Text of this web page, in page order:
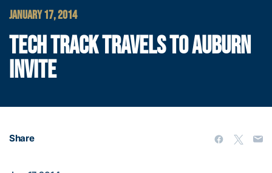
JANUARY 17, 2014
TECH TRACK TRAVELS TO AUBURN
INVITE
Share